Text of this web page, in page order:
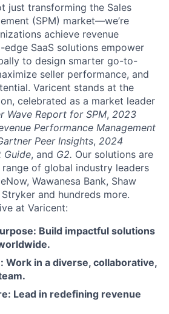
just transforming the Sales
(SPM) market—we’re
achieve revenue
edge SaaS solutions empower
to design smarter go-to-
seller performance, and
Varicent stands at the
celebrated as a market leader
Wave Report for SPM, 2023
Performance Management
Peer Insights, 2024
Guide, and G2. Our solutions are
of global industry leaders
Wawanesa Bank, Shaw
and hundreds more.
at Varicent:
Build impactful solutions
Work in a diverse, collaborative,
Lead in redefining revenue